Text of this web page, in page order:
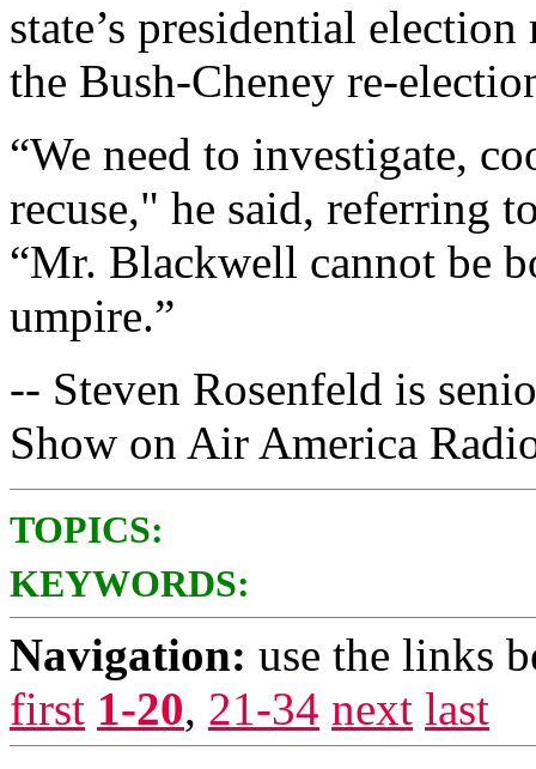
state’s presidential
the Bush-Cheney re-
“We need to investigate,
recuse," he said, referring
“Mr. Blackwell cannot be
umpire.”
-- Steven Rosenfeld is
Show on Air America
TOPICS:
KEYWORDS:
Navigation: use the links
first 1-20, 21-34 next last